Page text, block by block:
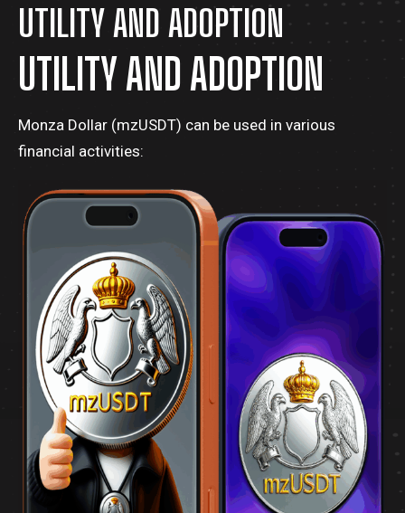
UTILITY AND ADOPTION
UTILITY AND ADOPTION
Monza Dollar (mzUSDT) can be used in various
financial activities: